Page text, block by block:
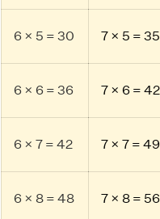
6 × 5 = 30 7 × 5 = 35
6 × 6 = 36 7 × 6 = 42
6 × 7 = 42 7 × 7 = 49
6 × 8 = 48 7 × 8 = 56